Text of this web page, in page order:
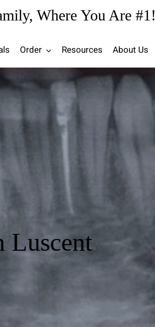
Where You Are #1!
Order Resources About Us
Luscent